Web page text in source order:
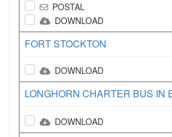
POSTAL
DOWNLOAD
FORT STOCKTON
DOWNLOAD
LONGHORN CHARTER BUS IN
DOWNLOAD